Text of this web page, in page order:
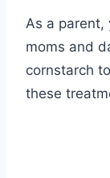
As a parent,
moms and
cornstarch
these